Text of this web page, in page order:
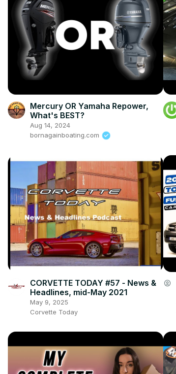
Mercury OR Yamaha Repower,
What's BEST?
Aug 14, 2024
bornagainboating.com
CORVETTE TODAY #57 - News &
Headlines, mid-May 2021
May 9, 2025
Corvette Today
account_circle